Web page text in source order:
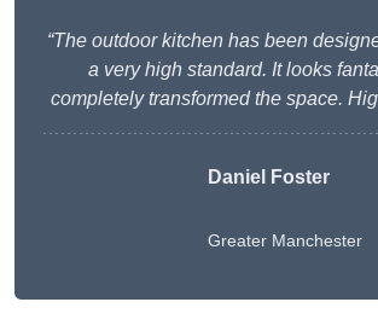
“The outdoor kitchen has been
a very high standard. It looks
completely transformed the space.
Daniel Foster
Greater Manchester